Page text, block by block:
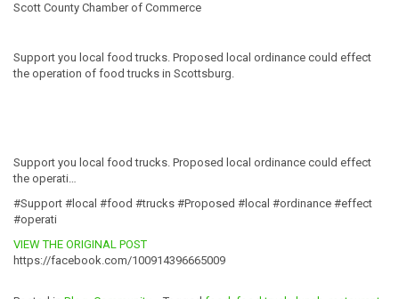
Scott County Chamber of Commerce
Support you local food trucks. Proposed local ordinance could effect
the operation of food trucks in Scottsburg.
Support you local food trucks. Proposed local ordinance could effect
the operati…
#Support #local #food #trucks #Proposed #local #ordinance #effect
#operati
VIEW THE ORIGINAL POST
https://facebook.com/100914396665009